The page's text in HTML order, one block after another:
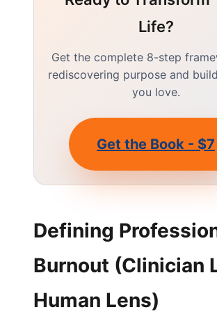
Life?
Get the complete 8-step
rediscovering purpose and
you love.
Get the Book - $7
Defining
Burnout (Clinician
Human Lens)